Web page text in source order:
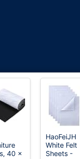
40 x
HaoFeiJH
White Felt
Sheets -